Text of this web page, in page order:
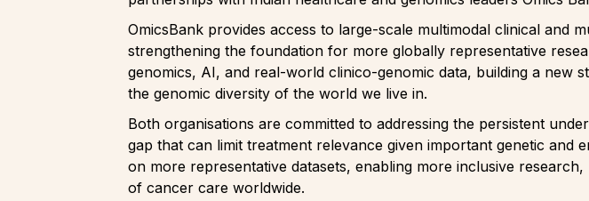
OmicsBank provides access to large-scale multimodal clinical and
strengthening the foundation for more globally representative
genomics, AI, and real-world clinico-genomic data, building a new
the genomic diversity of the world we live in.
Both organisations are committed to addressing the persistent
gap that can limit treatment relevance given important genetic and
on more representative datasets, enabling more inclusive
of cancer care worldwide.